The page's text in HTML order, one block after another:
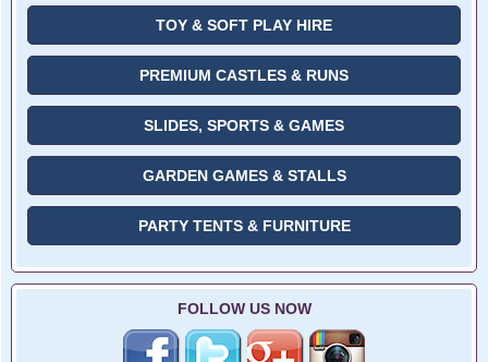
TOY & SOFT PLAY HIRE
PREMIUM CASTLES & RUNS
SLIDES, SPORTS & GAMES
GARDEN GAMES & STALLS
PARTY TENTS & FURNITURE
FOLLOW US NOW